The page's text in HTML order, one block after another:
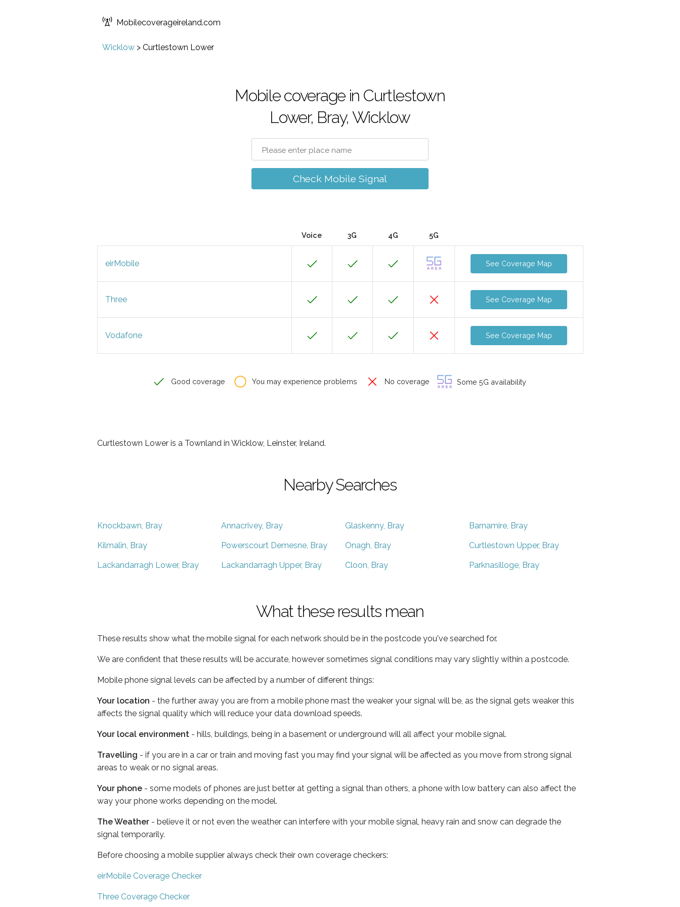
Mobilecoverageireland.com
Wicklow > Curtlestown Lower
Mobile coverage in Curtlestown
Lower, Bray, Wicklow
Check Mobile Signal
Voice 3G 4G 5G
eirMobile See Coverage Map
Three See Coverage Map
Vodafone See Coverage Map
Good coverage You may experience problems No coverage Some 5G availability
Curtlestown Lower is a Townland in Wicklow, Leinster, Ireland.
Nearby Searches
Knockbawn, Bray Annacrivey, Bray Glaskenny, Bray Barnamire, Bray
Kilmalin, Bray Powerscourt Demesne, Bray Onagh, Bray Curtlestown Upper, Bray
Lackandarragh Lower, Bray Lackandarragh Upper, Bray Cloon, Bray Parknasilloge, Bray
What these results mean
These results show what the mobile signal for each network should be in the postcode you've searched for.
We are confident that these results will be accurate, however sometimes signal conditions may vary slightly within a postcode.
Mobile phone signal levels can be affected by a number of different things:
Your location - the further away you are from a mobile phone mast the weaker your signal will be, as the signal gets weaker this
affects the signal quality which will reduce your data download speeds.
Your local environment - hills, buildings, being in a basement or underground will all affect your mobile signal.
Travelling - if you are in a car or train and moving fast you may find your signal will be affected as you move from strong signal
areas to weak or no signal areas.
Your phone - some models of phones are just better at getting a signal than others, a phone with low battery can also affect the
way your phone works depending on the model.
The Weather - believe it or not even the weather can interfere with your mobile signal, heavy rain and snow can degrade the
signal temporarily.
Before choosing a mobile supplier always check their own coverage checkers:
eirMobile Coverage Checker
Three Coverage Checker